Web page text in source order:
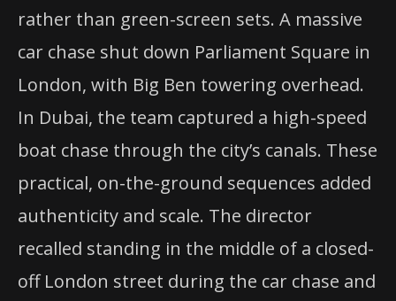
rather than green-screen sets. A massive
car chase shut down Parliament Square in
London, with Big Ben towering overhead.
In Dubai, the team captured a high-speed
boat chase through the city’s canals. These
practical, on-the-ground sequences added
authenticity and scale. The director
recalled standing in the middle of a closed-
off London street during the car chase and